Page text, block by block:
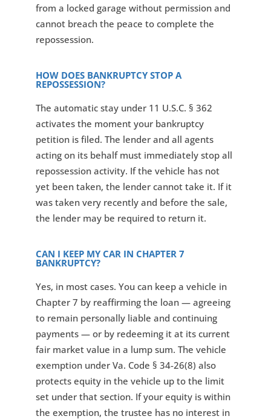
from a locked garage without permission and
cannot breach the peace to complete the
repossession.
HOW DOES BANKRUPTCY STOP A
REPOSSESSION?
The automatic stay under 11 U.S.C. § 362
activates the moment your bankruptcy
petition is filed. The lender and all agents
acting on its behalf must immediately stop all
repossession activity. If the vehicle has not
yet been taken, the lender cannot take it. If it
was taken very recently and before the sale,
the lender may be required to return it.
CAN I KEEP MY CAR IN CHAPTER 7
BANKRUPTCY?
Yes, in most cases. You can keep a vehicle in
Chapter 7 by reaffirming the loan — agreeing
to remain personally liable and continuing
payments — or by redeeming it at its current
fair market value in a lump sum. The vehicle
exemption under Va. Code § 34-26(8) also
protects equity in the vehicle up to the limit
set under that section. If your equity is within
the exemption, the trustee has no interest in